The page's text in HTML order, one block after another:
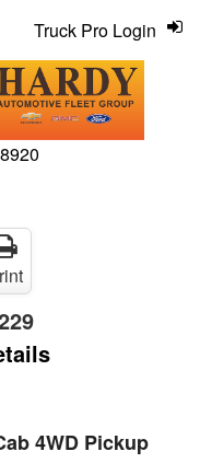
Truck Pro Login
4WD Pickup